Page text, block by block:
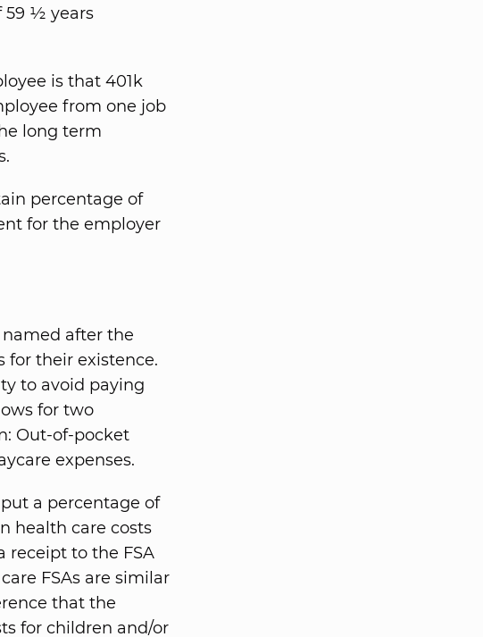
59 ½ years
is that 401k
from one job
long term
percentage of
for the employer
named after the
for their existence.
to avoid paying
for two
Out-of-pocket
expenses.
a percentage of
health care costs
receipt to the FSA
FSAs are similar
that the
for children and/or